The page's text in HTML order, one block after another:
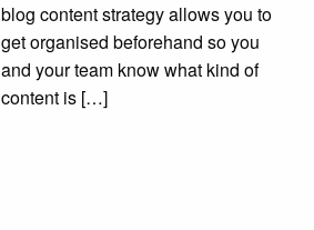
blog content strategy allows you to
get organised beforehand so you
and your team know what kind of
content is […]